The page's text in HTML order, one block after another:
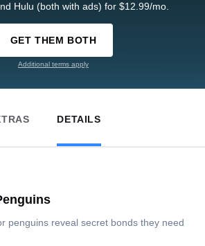
Hulu (both with ads) for $12.99/mo.
GET THEM BOTH
Additional terms apply
DETAILS
penguins reveal secret bonds they need